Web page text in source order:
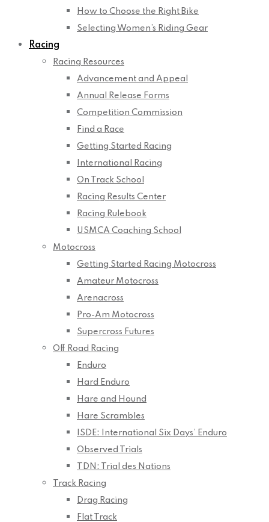
How to Choose the Right Bike
Selecting Women’s Riding Gear
Racing
Racing Resources
Advancement and Appeal
Annual Release Forms
Competition Commission
Find a Race
Getting Started Racing
International Racing
On Track School
Racing Results Center
Racing Rulebook
USMCA Coaching School
Motocross
Getting Started Racing Motocross
Amateur Motocross
Arenacross
Pro-Am Motocross
Supercross Futures
Off Road Racing
Enduro
Hard Enduro
Hare and Hound
Hare Scrambles
ISDE: International Six Days’ Enduro
Observed Trials
TDN: Trial des Nations
Track Racing
Drag Racing
Flat Track